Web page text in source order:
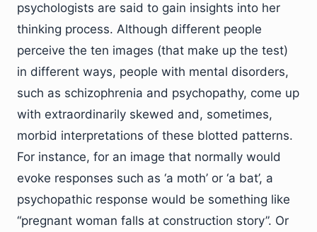
psychologists are said to gain insights into her
thinking process. Although different people
perceive the ten images (that make up the test)
in different ways, people with mental disorders,
such as schizophrenia and psychopathy, come up
with extraordinarily skewed and, sometimes,
morbid interpretations of these blotted patterns.
For instance, for an image that normally would
evoke responses such as ‘a moth’ or ‘a bat’, a
psychopathic response would be something like
“pregnant woman falls at construction story”. Or